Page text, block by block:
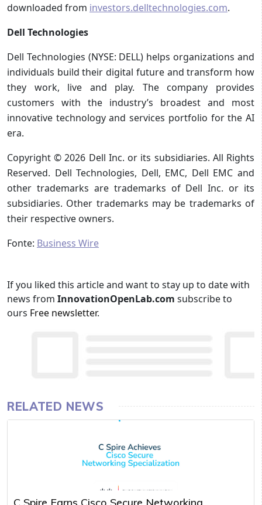
downloaded from investors.delltechnologies.com.
Dell Technologies
Dell Technologies (NYSE: DELL) helps organizations and
individuals build their digital future and transform how
they work, live and play. The company provides
customers with the industry’s broadest and most
innovative technology and services portfolio for the AI
era.
Copyright © 2026 Dell Inc. or its subsidiaries. All Rights
Reserved. Dell Technologies, Dell, EMC, Dell EMC and
other trademarks are trademarks of Dell Inc. or its
subsidiaries. Other trademarks may be trademarks of
their respective owners.
Fonte: Business Wire
If you liked this article and want to stay up to date with
news from InnovationOpenLab.com subscribe to
ours Free newsletter.
RELATED NEWS